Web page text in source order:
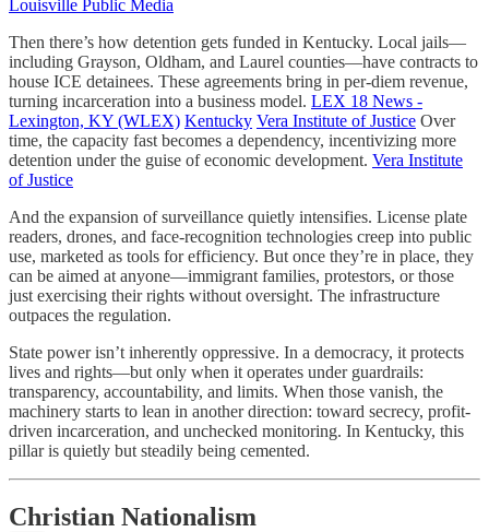
Louisville Public Media
Then there’s how detention gets funded in Kentucky. Local jails—
including Grayson, Oldham, and Laurel counties—have contracts to
house ICE detainees. These agreements bring in per-diem revenue,
turning incarceration into a business model. LEX 18 News -
Lexington, KY (WLEX) Kentucky Vera Institute of Justice Over
time, the capacity fast becomes a dependency, incentivizing more
detention under the guise of economic development. Vera Institute
of Justice
And the expansion of surveillance quietly intensifies. License plate
readers, drones, and face-recognition technologies creep into public
use, marketed as tools for efficiency. But once they’re in place, they
can be aimed at anyone—immigrant families, protestors, or those
just exercising their rights without oversight. The infrastructure
outpaces the regulation.
State power isn’t inherently oppressive. In a democracy, it protects
lives and rights—but only when it operates under guardrails:
transparency, accountability, and limits. When those vanish, the
machinery starts to lean in another direction: toward secrecy, profit-
driven incarceration, and unchecked monitoring. In Kentucky, this
pillar is quietly but steadily being cemented.
Christian Nationalism